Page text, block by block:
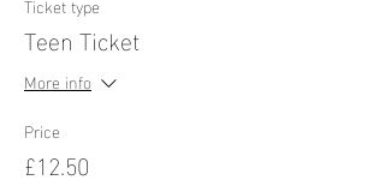
Teen Ticket
More info
Price
£12.50